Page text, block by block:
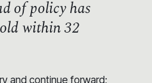
of policy has
within 32
and continue forward;